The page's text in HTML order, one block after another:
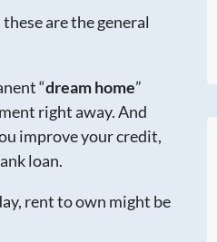
are the general
“dream home”
right away. And
improve your credit,
loan.
rent to own might be